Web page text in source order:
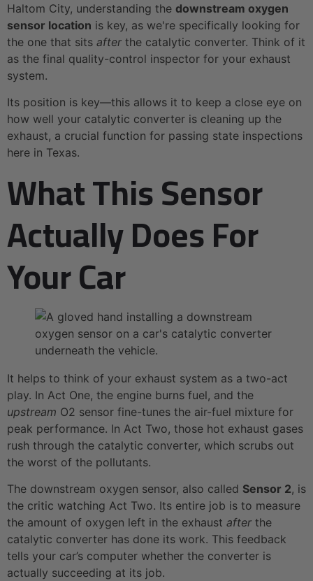
Haltom City, understanding the downstream oxygen
sensor location is key, as we're specifically looking for
the one that sits after the catalytic converter. Think of it
as the final quality-control inspector for your exhaust
system.
Its position is key—this allows it to keep a close eye on
how well your catalytic converter is cleaning up the
exhaust, a crucial function for passing state inspections
here in Texas.
What This Sensor
Actually Does For
Your Car
It helps to think of your exhaust system as a two-act
play. In Act One, the engine burns fuel, and the
upstream O2 sensor fine-tunes the air-fuel mixture for
peak performance. In Act Two, those hot exhaust gases
rush through the catalytic converter, which scrubs out
the worst of the pollutants.
The downstream oxygen sensor, also called Sensor 2, is
the critic watching Act Two. Its entire job is to measure
the amount of oxygen left in the exhaust after the
catalytic converter has done its work. This feedback
tells your car’s computer whether the converter is
actually succeeding at its job.